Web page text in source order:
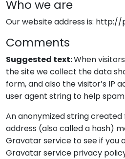
Who we are
Our website address is:
Comments
Suggested text:When
the site we collect the data
form, and also the visitor’s IP
user agent string to help
An anonymized string
address (also called a hash)
Gravatar service to see if you
Gravatar service privacy